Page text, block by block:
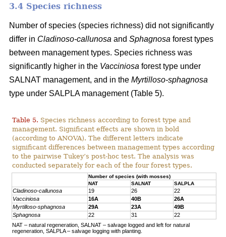
3.4 Species richness
Number of species (species richness) did not significantly
differ in Cladinoso-callunosa and Sphagnosa forest types
between management types. Species richness was
significantly higher in the Vacciniosa forest type under
SALNAT management, and in the Myrtilloso-sphagnosa
type under SALPLA management (Table 5).
Table 5. Species richness according to forest type and
management. Significant effects are shown in bold
(according to ANOVA). The different letters indicate
significant differences between management types according
to the pairwise Tukey’s post-hoc test. The analysis was
conducted separately for each of the four forest types.
Number of species (with mosses)
NAT
SALNAT SALPLA
Cladinoso-callunosa 19 26
22
Vacciniosa
16A 40B
26A
Myrtilloso-sphagnosa
29A 23A
49B
Sphagnosa
22 31
22
NAT – natural regeneration, SALNAT – salvage logged and left for natural
regeneration, SALPLA – salvage logging with planting.